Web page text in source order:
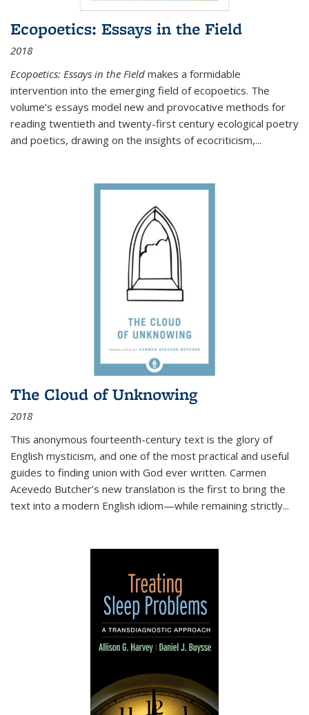
Ecopoetics: Essays in the Field
2018
Ecopoetics: Essays in the Field makes a formidable
intervention into the emerging field of ecopoetics. The
volume’s essays model new and provocative methods for
reading twentieth and twenty-first century ecological poetry
and poetics, drawing on the insights of ecocriticism,...
The Cloud of Unknowing
2018
This anonymous fourteenth-century text is the glory of
English mysticism, and one of the most practical and useful
guides to finding union with God ever written. Carmen
Acevedo Butcher’s new translation is the first to bring the
text into a modern English idiom—while remaining strictly...